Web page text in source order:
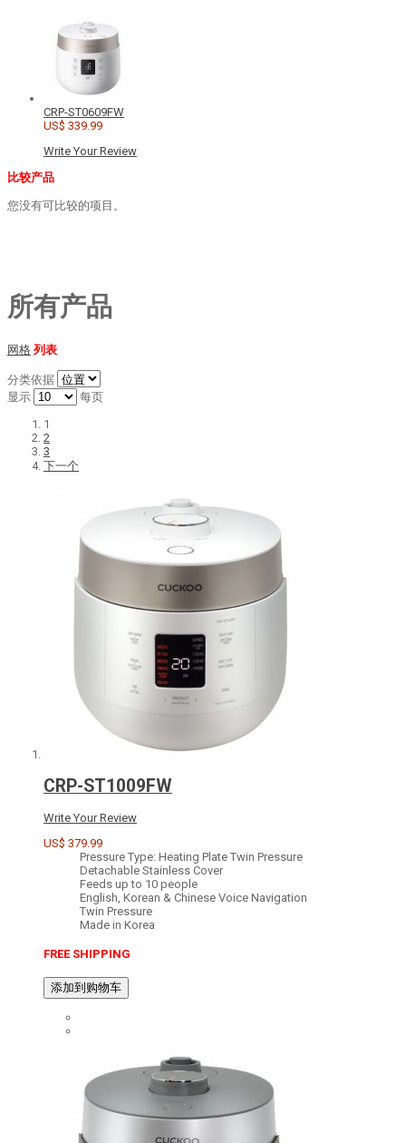
CRP-ST0609FW
US$ 339.99
Write Your Review
比较产品
您没有可比较的项目。
所有产品
网格 列表
分类依据
显示
每页
1
2
3
下一个
CRP-ST1009FW
Write Your Review
US$ 379.99
Pressure Type: Heating Plate Twin Pressure
Detachable Stainless Cover
Feeds up to 10 people
English, Korean & Chinese Voice Navigation
Twin Pressure
Made in Korea
FREE SHIPPING
添加到购物车